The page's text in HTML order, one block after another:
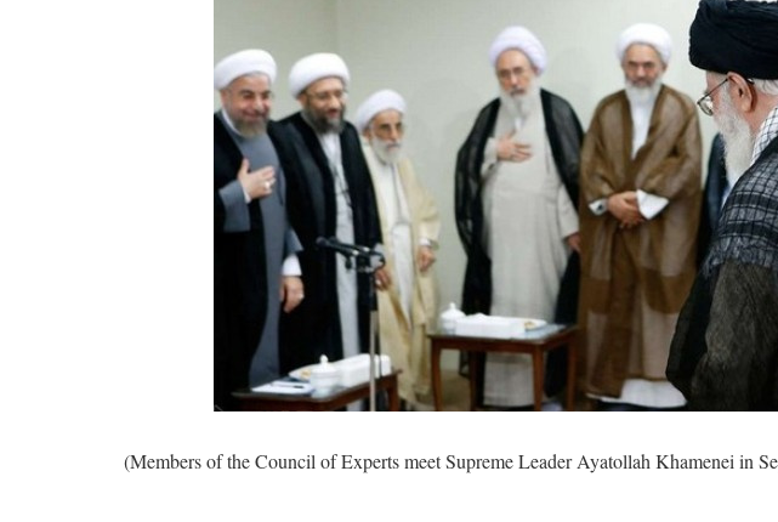
(Members of the Council of Experts meet Supreme Leader Ayatollah Khamenei in